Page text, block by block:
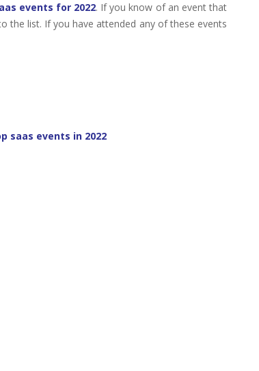
events for 2022. If you know of an event that
the list. If you have attended any of these events
saas events in 2022